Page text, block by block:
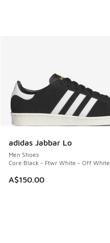
adidas Jabbar Lo
Men Shoes
Core Black - Ftwr White - Off White
A$150.00